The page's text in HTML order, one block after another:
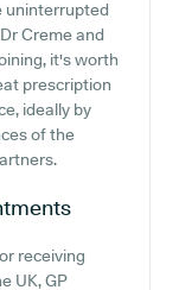
uninterrupted
Creme and
it's worth
prescription
ideally by
of the
receiving
UK, GP